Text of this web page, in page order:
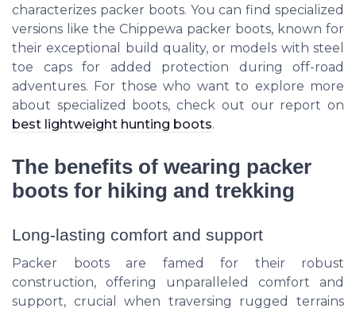
characterizes packer boots. You can find specialized
versions like the Chippewa packer boots, known for
their exceptional build quality, or models with steel
toe caps for added protection during off-road
adventures. For those who want to explore more
about specialized boots, check out our report on
best lightweight hunting boots.
The benefits of wearing packer
boots for hiking and trekking
Long-lasting comfort and support
Packer boots are famed for their robust
construction, offering unparalleled comfort and
support, crucial when traversing rugged terrains